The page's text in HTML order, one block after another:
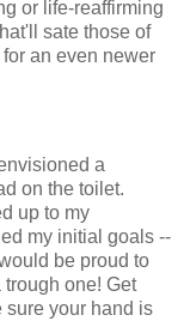
or life-reaffirming
sate those of
an even newer
a
on the toilet.
up to my
my initial goals --
be proud to
one! Get
sure your hand is